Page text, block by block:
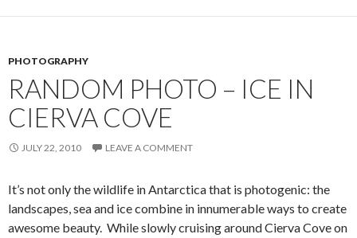
PHOTOGRAPHY
RANDOM PHOTO – ICE IN
CIERVA COVE
JULY 22, 2010 LEAVE A COMMENT
It’s not only the wildlife in Antarctica that is photogenic: the
landscapes, sea and ice combine in innumerable ways to create
awesome beauty. While slowly cruising around Cierva Cove on